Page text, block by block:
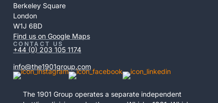
Berkeley Square
London
W1J 6BD
Find us on Google Maps
CONTACT US
+44 (0) 203 105 1174
info@the1901group.com
The 1901 Group operates a separate independent